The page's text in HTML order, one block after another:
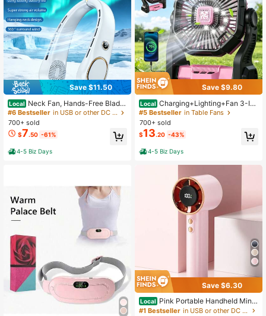
Save $11.50
Local Neck Fan, Hands-Free Bladel
ess Neck Fan Portable Rechargeabl
e, 360° Cooling Neck Fan, 5-Spee
d, Silent, 3000MAh Battery Powere
d USB Wearable Personal Fan For W
#6 Bestseller
in USB or other DC power connection Portable Fans
700+ sold
$7.50 -61%
4-5 Biz Days
Save $9.80
Local Charging+Lighting+Fan 3-In-
1 Electric Fan Camping Fan Battery
Powered Fan With LED Lantern Port
able Camping Fan Suitable For Tent
And Rotating Charging Fan Battery,
Suitable For Barbecue Or Travel Op
eration Fan
#5 Bestseller in Table Fans
700+ sold
$13.20 -43%
4-5 Biz Days
Save $6.30
Local Pink Portable Handheld Mini
Fan With Rose Gold Rhinestone Bez
#1 Bestseller in USB or other DC power connection Portable Fans